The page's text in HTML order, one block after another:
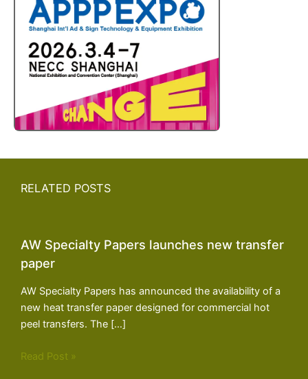
RELATED POSTS
AW Specialty Papers launches new transfer
paper
AW Specialty Papers has announced the availability of a
new heat transfer paper designed for commercial hot
peel transfers. The […]
Read Post »